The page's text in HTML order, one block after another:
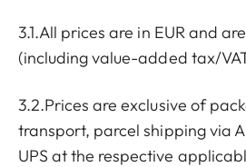
3.1.All prices are in EUR and
(including value-added tax/
3.2.Prices are exclusive of
transport, parcel shipping via
UPS at the respective